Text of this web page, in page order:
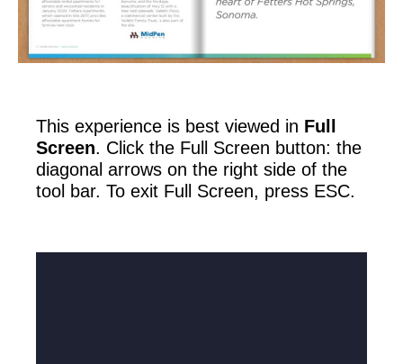
This experience is best viewed in Full
Screen. Click the Full Screen button: the
diagonal arrows on the right side of the
tool bar. To exit Full Screen, press ESC.